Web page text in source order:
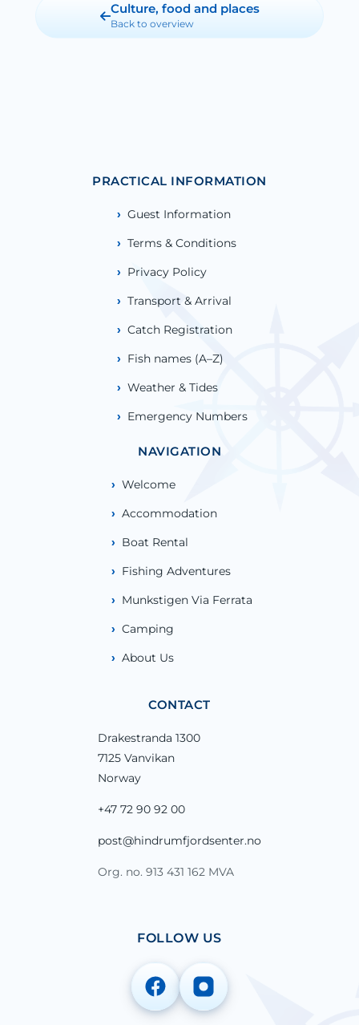
Culture, food and places
Back to overview
NAVIGATION
Welcome
Accommodation
Boat Rental
Fishing Adventures
Munkstigen Via Ferrata
Camping
About Us
CONTACT
Drakestranda 1300
7125 Vanvikan
Norway
+47 72 90 92 00
post@hindrumfjordsenter.no
Org. no. 913 431 162 MVA
PRACTICAL INFORMATION
Guest Information
Terms & Conditions
Privacy Policy
Transport & Arrival
Catch Registration
Fish names (A–Z)
Weather & Tides
Emergency Numbers
FOLLOW US